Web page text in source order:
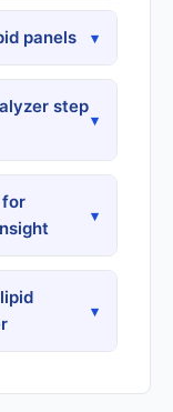
panels ▾
step
▾
for
▾
▾